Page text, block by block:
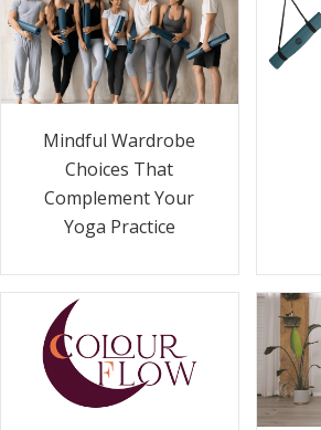
Mindful Wardrobe
Choices That
Complement Your
Yoga Practice